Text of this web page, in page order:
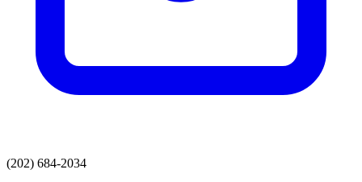
(202) 684-2034